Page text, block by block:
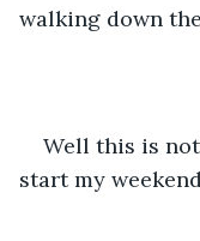
walking down
Well this is
start my